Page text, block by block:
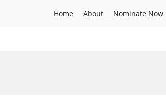
Home About Nominate Now